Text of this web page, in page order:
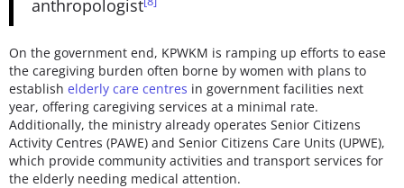
anthropologist
On the government end, KPWKM is ramping up efforts to ease
the caregiving burden often borne by women with plans to
establish elderly care centres in government facilities next
year, offering caregiving services at a minimal rate.
Additionally, the ministry already operates Senior Citizens
Activity Centres (PAWE) and Senior Citizens Care Units (UPWE),
which provide community activities and transport services for
the elderly needing medical attention.